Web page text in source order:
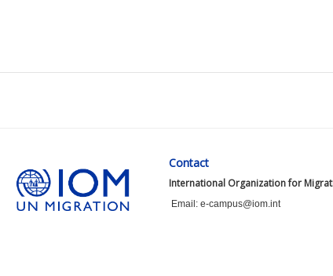
Contact
International Organization for
Email: e-campus@iom.int